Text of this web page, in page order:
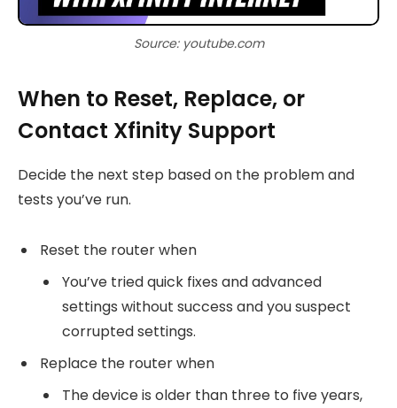
Source: youtube.com
When to Reset, Replace, or
Contact Xfinity Support
Decide the next step based on the problem and
tests you’ve run.
Reset the router when
You’ve tried quick fixes and advanced
settings without success and you suspect
corrupted settings.
Replace the router when
The device is older than three to five years,